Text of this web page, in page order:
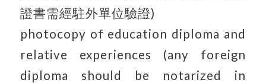
證書需經駐外單位驗證)
photocopy of education diploma and
relative experiences (any foreign
diploma should be notarized in